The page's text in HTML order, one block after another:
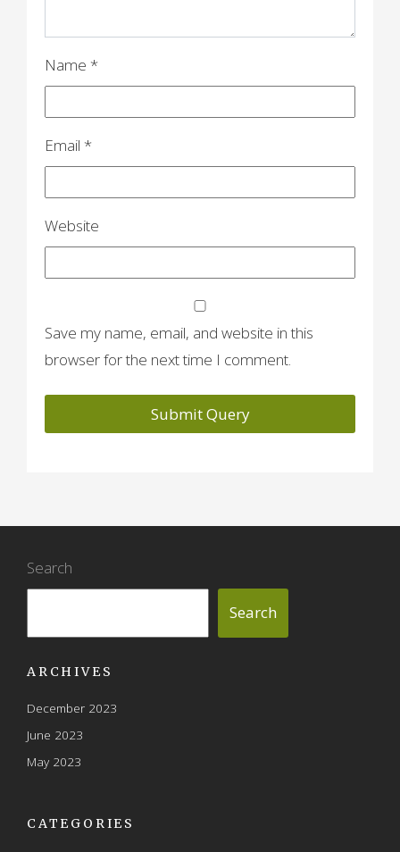
Name *
Email *
Website
Save my name, email, and website in this
browser for the next time I comment.
Search
Search
ARCHIVES
December 2023
June 2023
May 2023
CATEGORIES